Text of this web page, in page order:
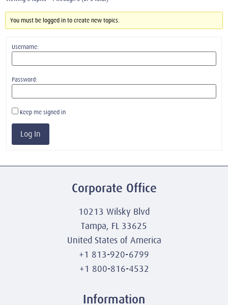
You must be logged in to create new topics.
Username:
Password:
Keep me signed in
Log In
Corporate Office
10213 Wilsky Blvd
Tampa, FL 33625
United States of America
+1 813-920-6799
+1 800-816-4532
Information